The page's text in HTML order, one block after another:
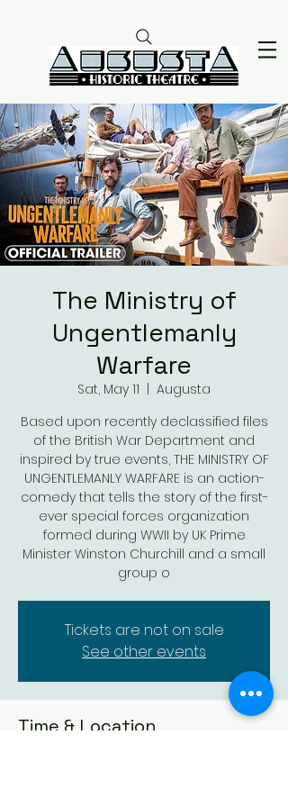
The Ministry of
Ungentlemanly
Warfare
Sat, May 11
Augusta
Based upon recently declassified files
of the British War Department and
inspired by true events, THE MINISTRY OF
UNGENTLEMANLY WARFARE is an action-
comedy that tells the story of the first-
ever special forces organization
formed during WWII by UK Prime
Minister Winston Churchill and a small
group o
Tickets are not on sale
See other events
Time & Location